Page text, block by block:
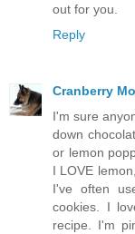
out for you.
Reply
Cranberry
I'm sure
down
or lemon
I LOVE
I've often
cookies. I
recipe. I'm